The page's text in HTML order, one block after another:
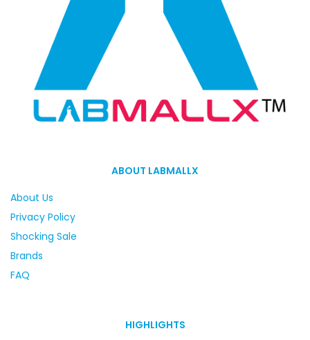
ABOUT LABMALLX
About Us
Privacy Policy
Shocking Sale
Brands
FAQ
HIGHLIGHTS